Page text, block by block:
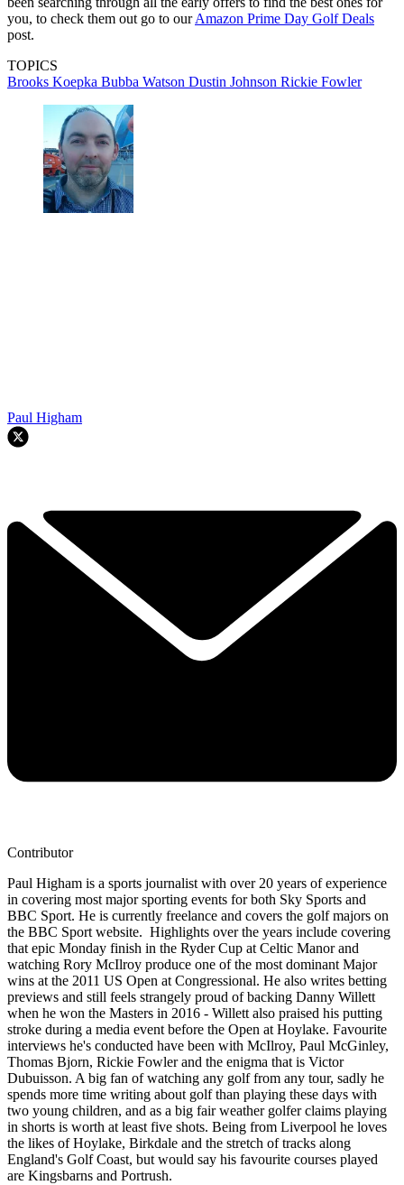
you, to check them out go to ourAmazon Prime Day Golf Deals
post.
TOPICS
Brooks Koepka Bubba Watson Dustin Johnson Rickie Fowler
Paul Higham
Contributor
Paul Higham is a sports journalist with over 20 years of experience
in covering most major sporting events for both Sky Sports and
BBC Sport. He is currently freelance and covers the golf majors on
the BBC Sport website. Highlights over the years include covering
that epic Monday finish in the Ryder Cup at Celtic Manor and
watching Rory McIlroy produce one of the most dominant Major
wins at the 2011 US Open at Congressional. He also writes betting
previews and still feels strangely proud of backing Danny Willett
when he won the Masters in 2016 - Willett also praised his putting
stroke during a media event before the Open at Hoylake. Favourite
interviews he's conducted have been with McIlroy, Paul McGinley,
Thomas Bjorn, Rickie Fowler and the enigma that is Victor
Dubuisson. A big fan of watching any golf from any tour, sadly he
spends more time writing about golf than playing these days with
two young children, and as a big fair weather golfer claims playing
in shorts is worth at least five shots. Being from Liverpool he loves
the likes of Hoylake, Birkdale and the stretch of tracks along
England's Golf Coast, but would say his favourite courses played
are Kingsbarns and Portrush.